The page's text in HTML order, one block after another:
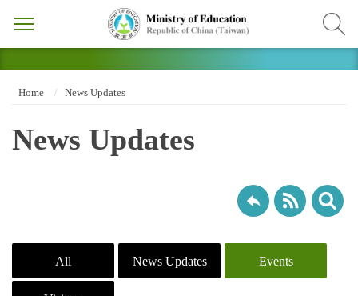
Home News Updates
News Updates
All News Updates Events